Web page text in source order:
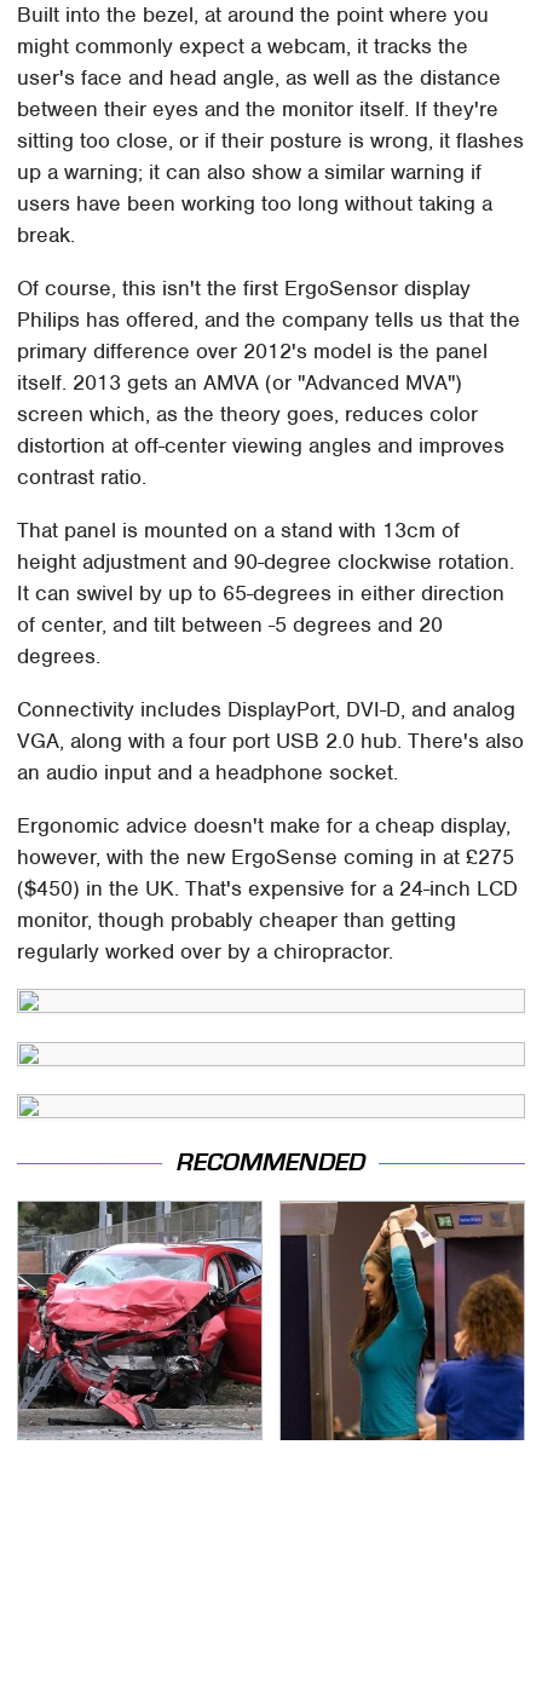
Built into the bezel, at around the point where you
might commonly expect a webcam, it tracks the
user's face and head angle, as well as the distance
between their eyes and the monitor itself. If they're
sitting too close, or if their posture is wrong, it flashes
up a warning; it can also show a similar warning if
users have been working too long without taking a
break.
Of course, this isn't the first ErgoSensor display
Philips has offered, and the company tells us that the
primary difference over 2012's model is the panel
itself. 2013 gets an AMVA (or "Advanced MVA")
screen which, as the theory goes, reduces color
distortion at off-center viewing angles and improves
contrast ratio.
That panel is mounted on a stand with 13cm of
height adjustment and 90-degree clockwise rotation.
It can swivel by up to 65-degrees in either direction
of center, and tilt between -5 degrees and 20
degrees.
Connectivity includes DisplayPort, DVI-D, and analog
VGA, along with a four port USB 2.0 hub. There's also
an audio input and a headphone socket.
Ergonomic advice doesn't make for a cheap display,
however, with the new ErgoSense coming in at £275
($450) in the UK. That's expensive for a 24-inch LCD
monitor, though probably cheaper than getting
regularly worked over by a chiropractor.
RECOMMENDED